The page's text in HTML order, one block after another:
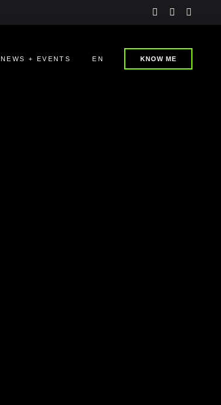
instagram
linkedin
NEWS + EVENTS EN KNOW ME